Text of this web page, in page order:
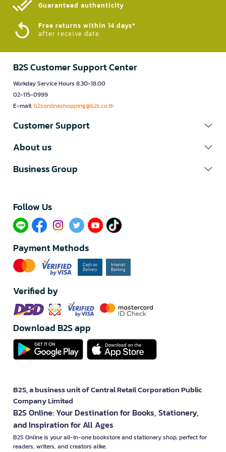
Guaranteed authenticity​
Free returns within 14 days*
after receive date
B2S Customer Support Center
Workday Service Hours 8.30-18.00
02-115-0999
E-mail:b2sonlineshopping@b2s.co.th
Customer Support
About us
Business Group
Follow Us​
Payment Methods
Verified by
Download B2S app
B2S, a business unit of Central Retail Corporation Public
Company Limited
B2S Online: Your Destination for Books, Stationery,
and Inspiration for All Ages
B2S Online is your all-in-one bookstore and stationery shop, perfect for
readers, writers, and creators alike.